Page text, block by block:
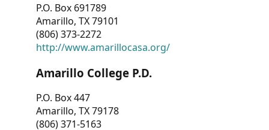
P.O. Box 691789
Amarillo, TX 79101
(806) 373-2272
http://www.amarillocasa.org/
Amarillo College P.D.
P.O. Box 447
Amarillo, TX 79178
(806) 371-5163